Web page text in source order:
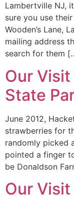
Lambertville NJ,
sure you use
Wooden’s Lane,
mailing address
search for them
Our
State
June 2012,
strawberries for
randomly picked
pointed a finger
be Donaldson
Our